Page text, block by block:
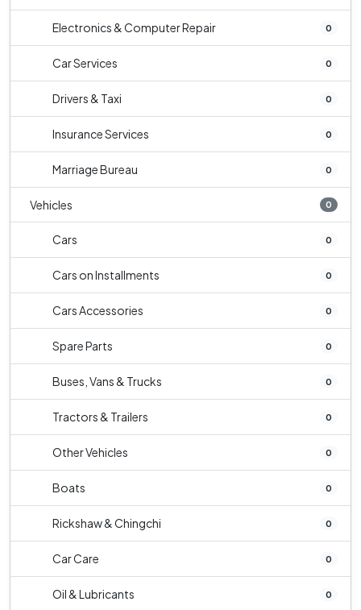
Electronics & Computer Repair 0
Car Services 0
Drivers & Taxi 0
Insurance Services 0
Marriage Bureau 0
Vehicles 0
Cars 0
Cars on Installments 0
Cars Accessories 0
Spare Parts 0
Buses, Vans & Trucks 0
Tractors & Trailers 0
Other Vehicles 0
Boats 0
Rickshaw & Chingchi 0
Car Care 0
Oil & Lubricants 0